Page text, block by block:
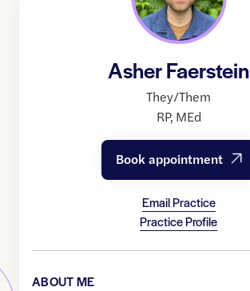
Asher Faerstein
They/Them
RP, MEd
Book appointment
Email Practice
Practice Profile
ABOUT ME